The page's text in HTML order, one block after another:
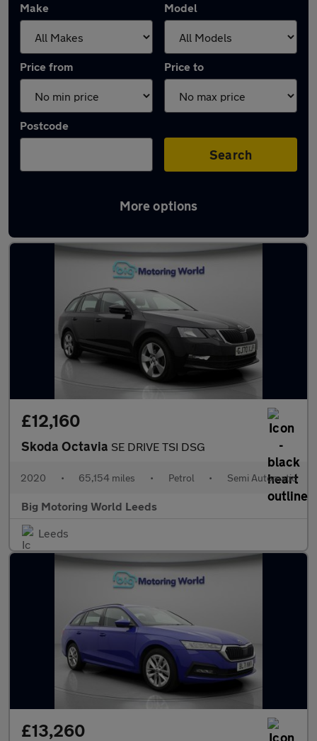
Make Model
Price from Price to
Postcode
Search
More options
Latest used Skoda Octavia in Dewsbury
£12,160
Skoda Octavia SE DRIVE TSI DSG
2020 • 65,154 miles • Petrol • Semi Automatic
Big Motoring World Leeds
Leeds
£13,260